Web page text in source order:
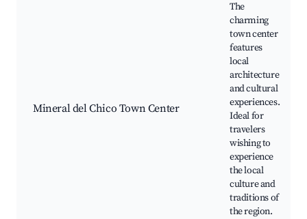
Mineral del Chico Town Center
The
charming
town center
features
local
architecture
and cultural
experiences.
Ideal for
travelers
wishing to
experience
the local
culture and
traditions of
the region.